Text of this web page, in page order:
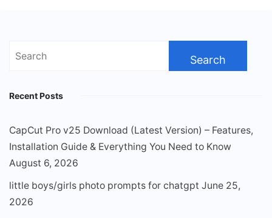
Search
Recent Posts
CapCut Pro v25 Download (Latest Version) – Features,
Installation Guide & Everything You Need to Know
August 6, 2026
little boys/girls photo prompts for chatgpt June 25,
2026